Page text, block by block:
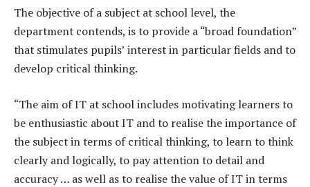
The objective of a subject at school level, the
department contends, is to provide a “broad foundation”
that stimulates pupils’ interest in particular fields and to
develop critical thinking.
“The aim of IT at school includes motivating learners to
be enthusiastic about IT and to realise the importance of
the subject in terms of critical thinking, to learn to think
clearly and logically, to pay attention to detail and
accuracy … as well as to realise the value of IT in terms